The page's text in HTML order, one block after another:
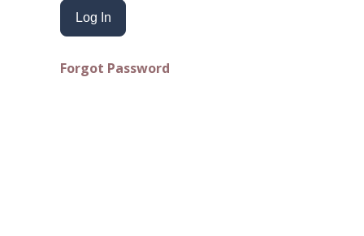
Forgot Password